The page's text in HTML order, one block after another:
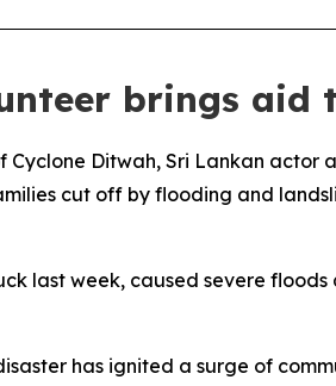
brings aid
Ditwah, Sri Lankan actor
cut off by flooding and
last week, caused severe
has ignited a surge of